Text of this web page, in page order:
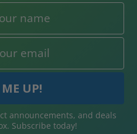
announcements, and deals
Subscribe today!